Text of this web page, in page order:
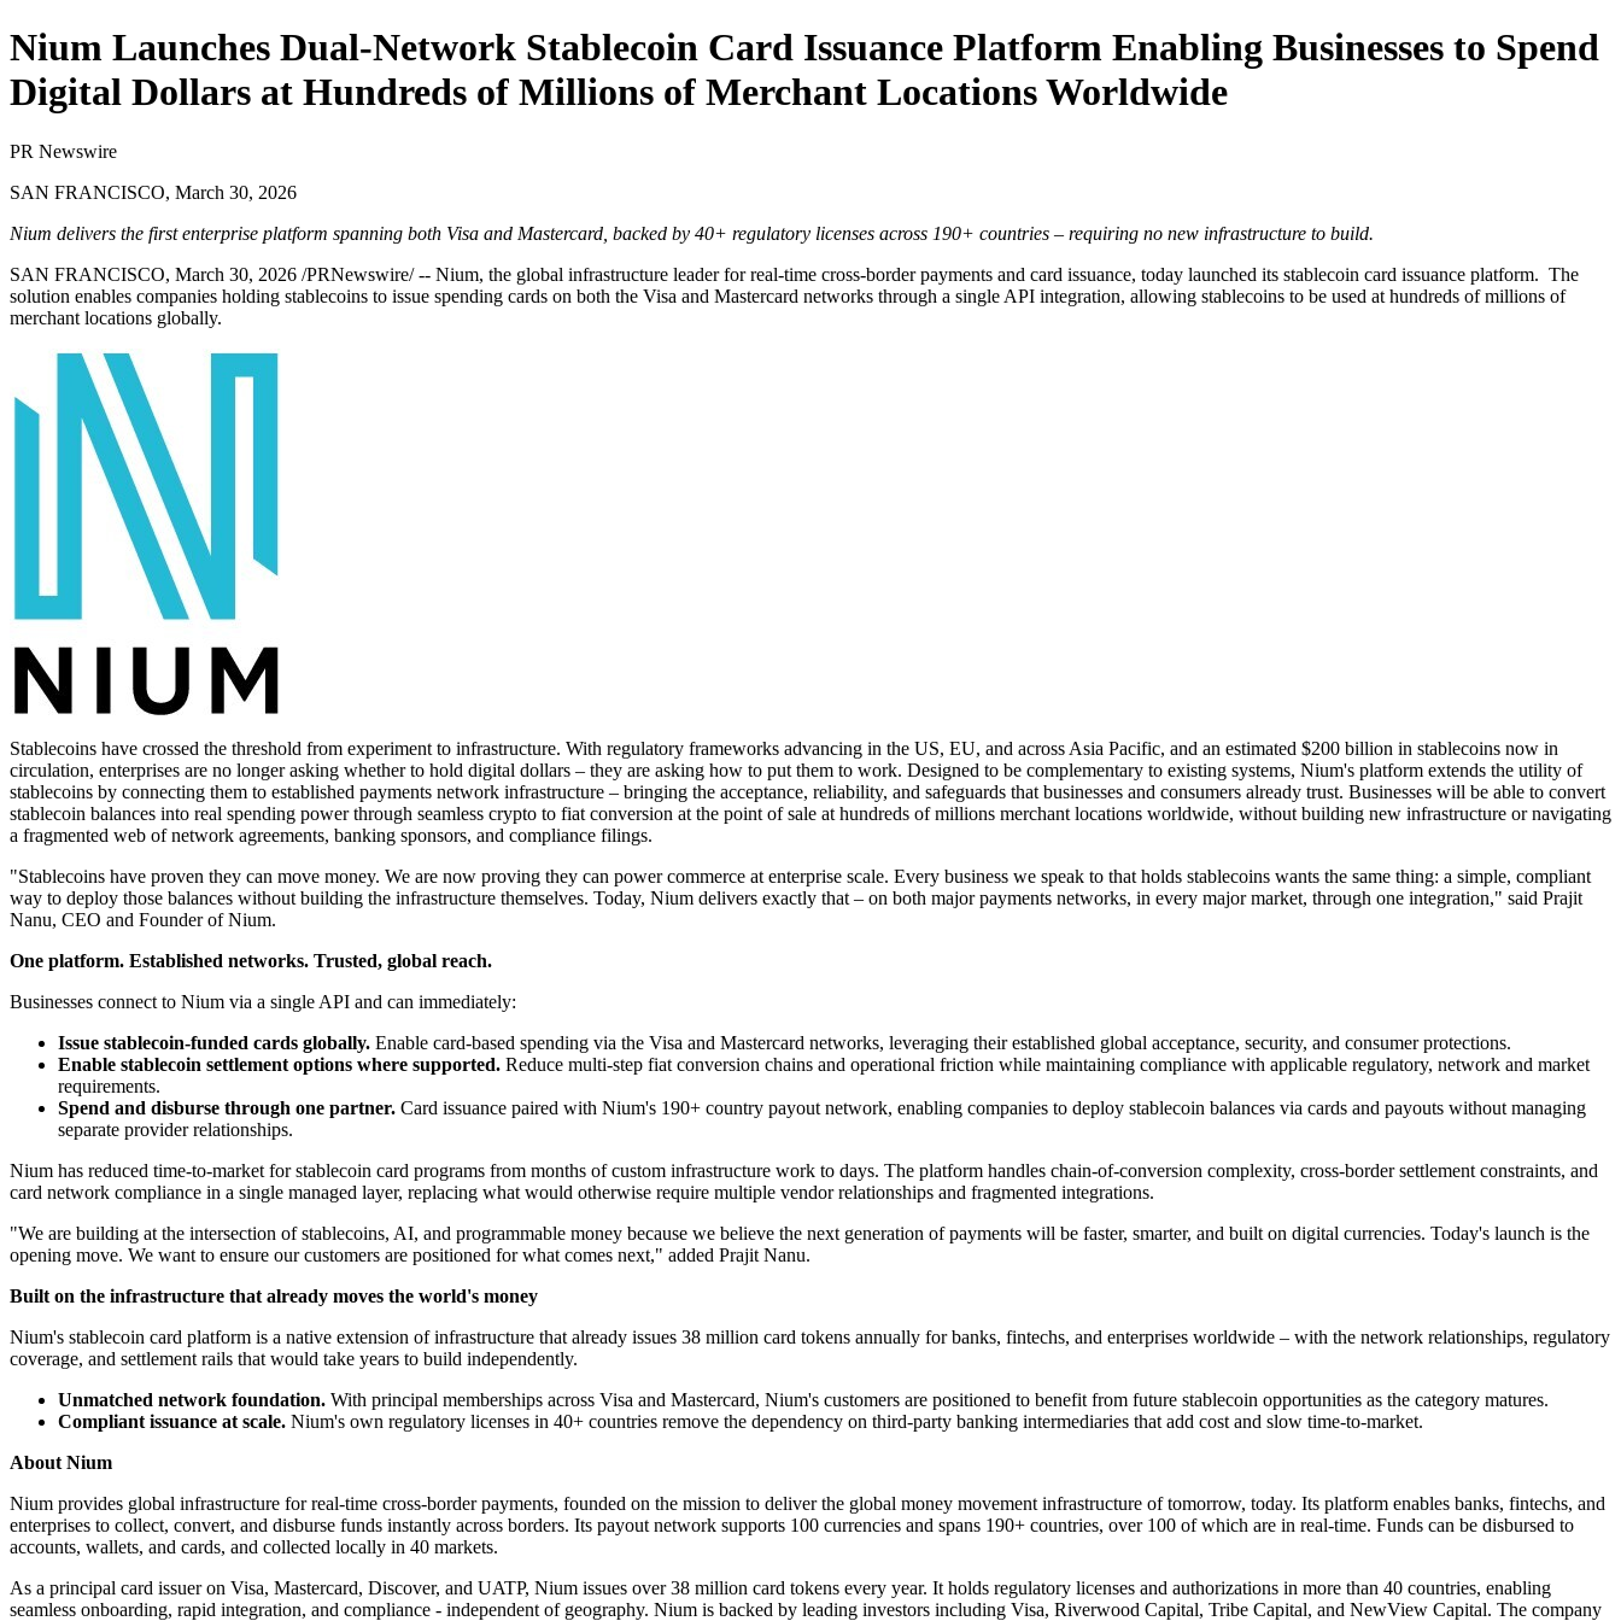
Nium Launches Dual-Network Stablecoin Card Issuance Platform Enabling Businesses to Spend
Digital Dollars at Hundreds of Millions of Merchant Locations Worldwide
PR Newswire
SAN FRANCISCO, March 30, 2026
Nium delivers the first enterprise platform spanning both Visa and Mastercard, backed by 40+ regulatory licenses across 190+ countries – requiring no new infrastructure to build.
SAN FRANCISCO, March 30, 2026 /PRNewswire/ -- Nium, the global infrastructure leader for real-time cross-border payments and card issuance, today launched its stablecoin card issuance platform. The
solution enables companies holding stablecoins to issue spending cards on both the Visa and Mastercard networks through a single API integration, allowing stablecoins to be used at hundreds of millions of
merchant locations globally.
Stablecoins have crossed the threshold from experiment to infrastructure. With regulatory frameworks advancing in the US, EU, and across Asia Pacific, and an estimated $200 billion in stablecoins now in
circulation, enterprises are no longer asking whether to hold digital dollars – they are asking how to put them to work. Designed to be complementary to existing systems, Nium's platform extends the utility of
stablecoins by connecting them to established payments network infrastructure – bringing the acceptance, reliability, and safeguards that businesses and consumers already trust. Businesses will be able to convert
stablecoin balances into real spending power through seamless crypto to fiat conversion at the point of sale at hundreds of millions merchant locations worldwide, without building new infrastructure or navigating
a fragmented web of network agreements, banking sponsors, and compliance filings.
"Stablecoins have proven they can move money. We are now proving they can power commerce at enterprise scale. Every business we speak to that holds stablecoins wants the same thing: a simple, compliant
way to deploy those balances without building the infrastructure themselves. Today, Nium delivers exactly that – on both major payments networks, in every major market, through one integration," said Prajit
Nanu, CEO and Founder of Nium.
One platform. Established networks. Trusted, global reach.
Businesses connect to Nium via a single API and can immediately:
Issue stablecoin-funded cards globally. Enable card-based spending via the Visa and Mastercard networks, leveraging their established global acceptance, security, and consumer protections.
Enable stablecoin settlement options where supported. Reduce multi-step fiat conversion chains and operational friction while maintaining compliance with applicable regulatory, network and market
requirements.
Spend and disburse through one partner. Card issuance paired with Nium's 190+ country payout network, enabling companies to deploy stablecoin balances via cards and payouts without managing
separate provider relationships.
Nium has reduced time-to-market for stablecoin card programs from months of custom infrastructure work to days. The platform handles chain-of-conversion complexity, cross-border settlement constraints, and
card network compliance in a single managed layer, replacing what would otherwise require multiple vendor relationships and fragmented integrations.
"We are building at the intersection of stablecoins, AI, and programmable money because we believe the next generation of payments will be faster, smarter, and built on digital currencies. Today's launch is the
opening move. We want to ensure our customers are positioned for what comes next," added Prajit Nanu.
Built on the infrastructure that already moves the world's money
Nium's stablecoin card platform is a native extension of infrastructure that already issues 38 million card tokens annually for banks, fintechs, and enterprises worldwide – with the network relationships, regulatory
coverage, and settlement rails that would take years to build independently.
Unmatched network foundation. With principal memberships across Visa and Mastercard, Nium's customers are positioned to benefit from future stablecoin opportunities as the category matures.
Compliant issuance at scale. Nium's own regulatory licenses in 40+ countries remove the dependency on third-party banking intermediaries that add cost and slow time-to-market.
About Nium
Nium provides global infrastructure for real-time cross-border payments, founded on the mission to deliver the global money movement infrastructure of tomorrow, today. Its platform enables banks, fintechs, and
enterprises to collect, convert, and disburse funds instantly across borders. Its payout network supports 100 currencies and spans 190+ countries, over 100 of which are in real-time. Funds can be disbursed to
accounts, wallets, and cards, and collected locally in 40 markets.
As a principal card issuer on Visa, Mastercard, Discover, and UATP, Nium issues over 38 million card tokens every year. It holds regulatory licenses and authorizations in more than 40 countries, enabling
seamless onboarding, rapid integration, and compliance - independent of geography. Nium is backed by leading investors including Visa, Riverwood Capital, Tribe Capital, and NewView Capital. The company